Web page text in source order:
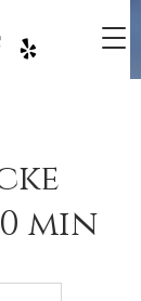
min